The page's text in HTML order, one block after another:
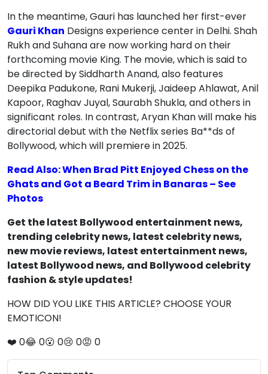
In the meantime, Gauri has launched her first-ever
Gauri Khan Designs experience center in Delhi. Shah
Rukh and Suhana are now working hard on their
forthcoming movie King. The movie, which is said to
be directed by Siddharth Anand, also features
Deepika Padukone, Rani Mukerji, Jaideep Ahlawat, Anil
Kapoor, Raghav Juyal, Saurabh Shukla, and others in
significant roles. In contrast, Aryan Khan will make his
directorial debut with the Netflix series Ba**ds of
Bollywood, which will premiere in 2025.
Read Also: When Brad Pitt Enjoyed Chess on the
Ghats and Got a Beard Trim in Banaras – See
Photos
Get the latest Bollywood entertainment news,
trending celebrity news, latest celebrity news,
new movie reviews, latest entertainment news,
latest Bollywood news, and Bollywood celebrity
fashion & style updates!
HOW DID YOU LIKE THIS ARTICLE? CHOOSE YOUR
EMOTICON!
❤️ 0😂 0😮 0😢 0😡 0